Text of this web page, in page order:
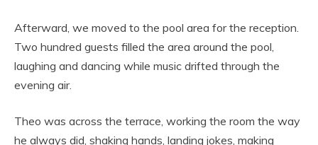
Afterward, we moved to the pool area for the reception.
Two hundred guests filled the area around the pool,
laughing and dancing while music drifted through the
evening air.
Theo was across the terrace, working the room the way
he always did, shaking hands, landing jokes, making